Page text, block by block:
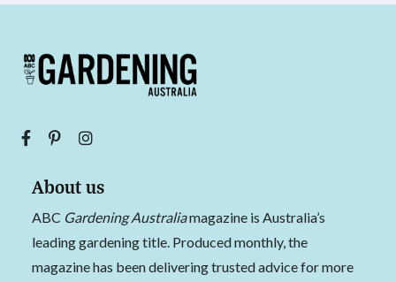
About us
ABC Gardening Australiamagazine is Australia’s
leading gardening title. Produced monthly, the
magazine has been delivering trusted advice for more